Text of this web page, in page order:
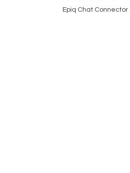
Epiq Chat Connector